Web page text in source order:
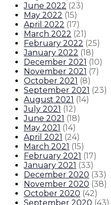
June 2022 (23)
May 2022 (15)
April 2022 (17)
March 2022 (21 )
February 2022 (25)
January 2022 (18)
December 2021 (10)
November 2021 (7)
October 2021 (8)
September 2021 (23)
August 2021 (14)
July 2021 (12)
June 2021 (18)
May 2021 (14)
April 2021 (24)
March 2021 (15)
February 2021 (17)
January 2021 (33)
December 2020 (33)
November 2020 (38)
October 2020 (42)
September 2020 (43)